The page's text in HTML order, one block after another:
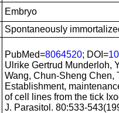
Embryo
Spontaneously
PubMed=8064520; DOI=
Ulrike Gertrud Munderloh,
Wang, Chun-Sheng Chen,
Establishment,
of cell lines from the tick
J. Parasitol. 80:533-